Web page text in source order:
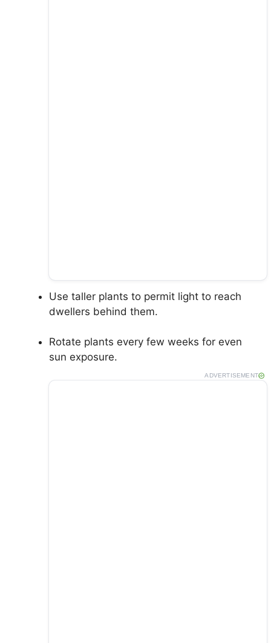
Use taller plants to permit light to reach
dwellers behind them.
Rotate plants every few weeks for even
sun exposure.
ADVERTISEMENT